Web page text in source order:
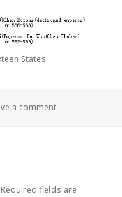
States
a commenton The Western
Required fields are